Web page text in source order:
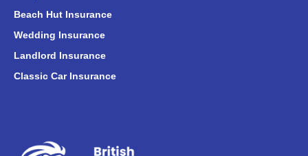
Beach Hut Insurance
Wedding Insurance
Landlord Insurance
Classic Car Insurance